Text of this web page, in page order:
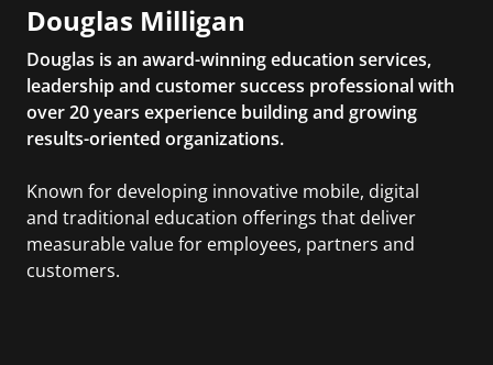
Douglas Milligan
Douglas is an award-winning education services,
leadership and customer success professional with
over 20 years experience building and growing
results-oriented organizations.
Known for developing innovative mobile, digital
and traditional education offerings that deliver
measurable value for employees, partners and
customers.